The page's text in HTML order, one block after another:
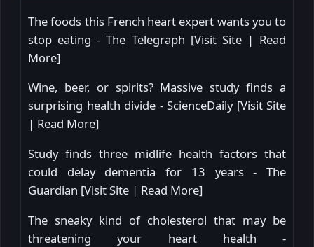
The foods this French heart expert wants you to
stop eating - The Telegraph [Visit Site| Read
More]
Wine, beer, or spirits? Massive study finds a
surprising health divide - ScienceDaily [Visit Site
| Read More]
Study finds three midlife health factors that
could delay dementia for 13 years - The
Guardian [Visit Site | Read More]
The sneaky kind of cholesterol that may be
threatening your heart health -